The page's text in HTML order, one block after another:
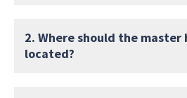
2. Where should the master
located?